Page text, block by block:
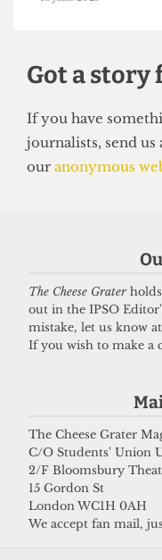
Another
Pie
13 June 2025
Got a
If you have
journalists, send
ouranonymous
The Cheese Graterholds
out in the IPSO
mistake, let us know at
If you wish to make a
The Cheese Grater
C/O Students' Union
2/F Bloomsbury
15 Gordon St
London WC1H 0AH
We accept fan mail,